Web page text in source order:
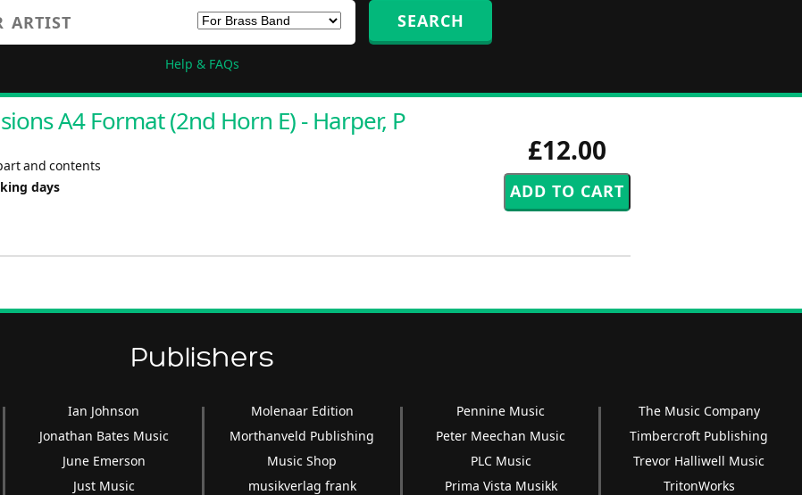
Help & FAQs
£12.00
A4 Format (2nd Horn E) - Harper, P
and contents
days
Publishers
Ian Johnson
Jonathan Bates Music
June Emerson
Just Music
Molenaar Edition
Morthanveld Publishing
Music Shop
musikverlag frank
Pennine Music
Peter Meechan Music
PLC Music
Prima Vista Musikk
The Music Company
Timbercroft Publishing
Trevor Halliwell Music
TritonWorks